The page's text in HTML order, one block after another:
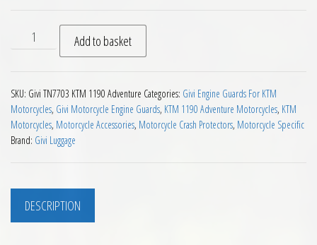
Givi TN7703 Engine Guards KTM 1190 Adventure 2013 on
Add to basket
SKU: Givi TN7703 KTM 1190 Adventure Categories: Givi Engine Guards For KTM
Motorcycles, Givi Motorcycle Engine Guards, KTM 1190 Adventure Motorcycles, KTM
Motorcycles, Motorcycle Accessories, Motorcycle Crash Protectors, Motorcycle Specific
Brand: Givi Luggage
DESCRIPTION